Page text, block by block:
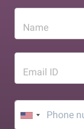
Name
Email ID